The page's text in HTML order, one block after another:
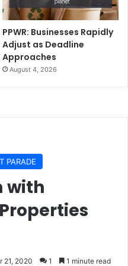
PPWR: Businesses Rapidly
Adjust as Deadline
Approaches
August 4, 2026